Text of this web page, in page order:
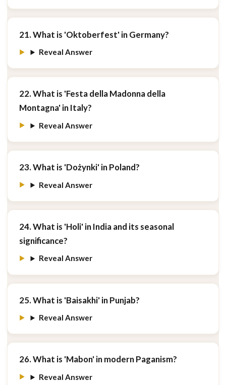
21. What is 'Oktoberfest' in Germany?
Reveal Answer
22. What is 'Festa della Madonna della
Montagna' in Italy?
Reveal Answer
23. What is 'Dożynki' in Poland?
Reveal Answer
24. What is 'Holi' in India and its seasonal
significance?
Reveal Answer
25. What is 'Baisakhi' in Punjab?
Reveal Answer
26. What is 'Mabon' in modern Paganism?
Reveal Answer